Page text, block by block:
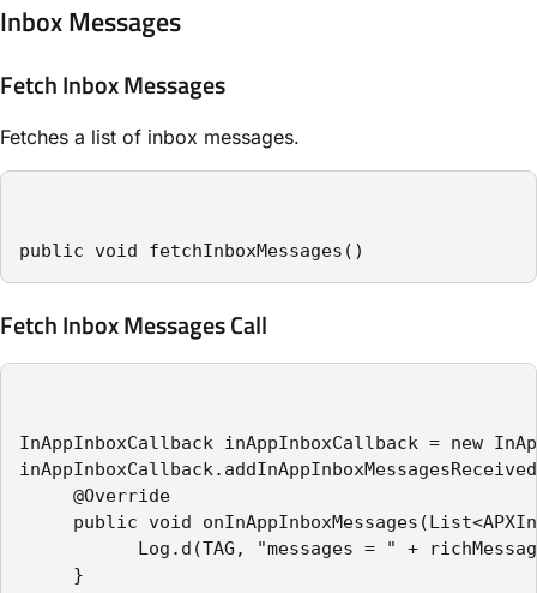
Inbox Messages
Fetch Inbox Messages
Fetches a list of inbox messages.
public void fetchInboxMessages()
Fetch Inbox Messages Call
InAppInboxCallback inAppInboxCallback = new
@Override
public void
Log.d(TAG, "messages = " +
}